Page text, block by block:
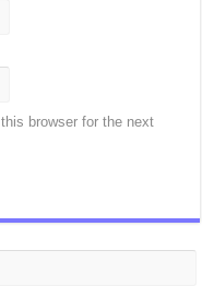
browser for the next